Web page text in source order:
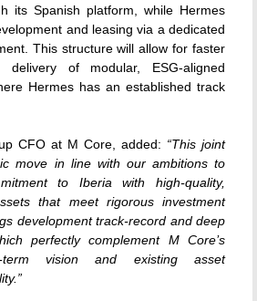
its Spanish platform, while Hermes
and leasing via a dedicated
This structure will allow for faster
of modular, ESG-aligned
Hermes has an established track
CFO at M Core, added: “This joint
move in line with our ambitions to
to Iberia with high-quality,
that meet rigorous investment
development track-record and deep
perfectly complement M Core’s
vision and existing asset